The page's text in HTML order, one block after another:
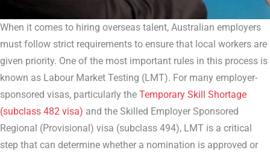
When it comes to hiring overseas talent, Australian employers
must follow strict requirements to ensure that local workers are
given priority. One of the most important rules in this process is
known as Labour Market Testing (LMT). For many employer-
sponsored visas, particularly the Temporary Skill Shortage
(subclass 482 visa) and the Skilled Employer Sponsored
Regional (Provisional) visa (subclass 494), LMT is a critical
step that can determine whether a nomination is approved or